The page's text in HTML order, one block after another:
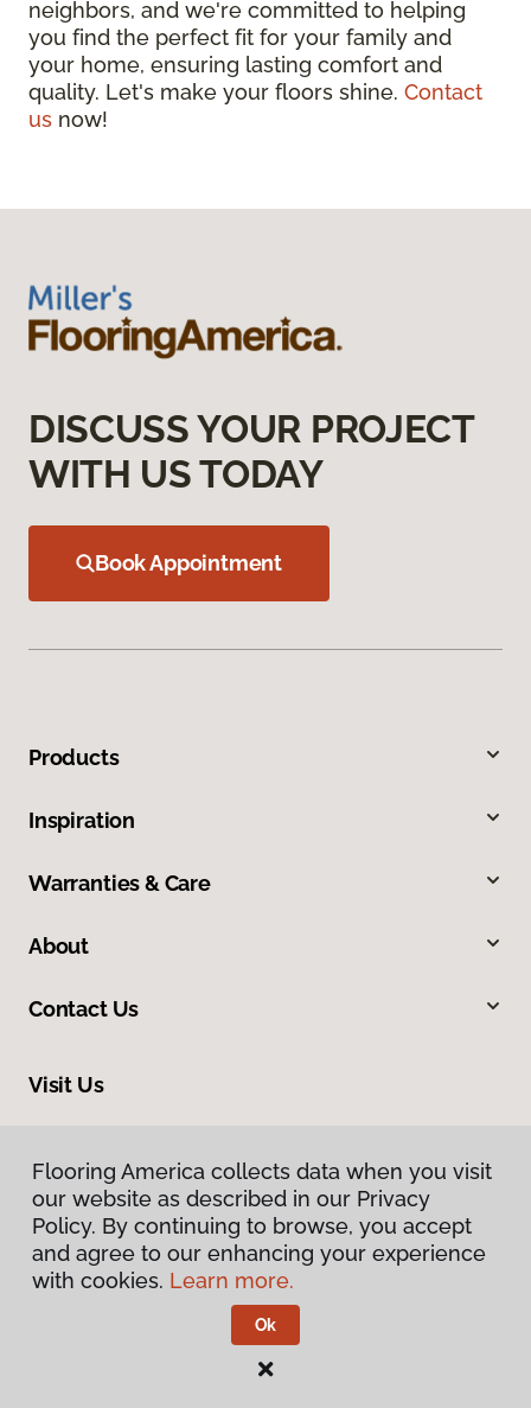
neighbors, and we're committed to helping
you find the perfect fit for your family and
your home, ensuring lasting comfort and
quality. Let's make your floors shine. Contact
us now!
DISCUSS YOUR PROJECT
WITH US TODAY
Book Appointment
Products
Inspiration
Warranties & Care
About
Contact Us
Visit Us
Privacy Policy
Flooring America.
Flooring America collects data when you visit
our website as described in our Privacy
Policy. By continuing to browse, you accept
and agree to our enhancing your experience
with cookies. Learn more.
Ok